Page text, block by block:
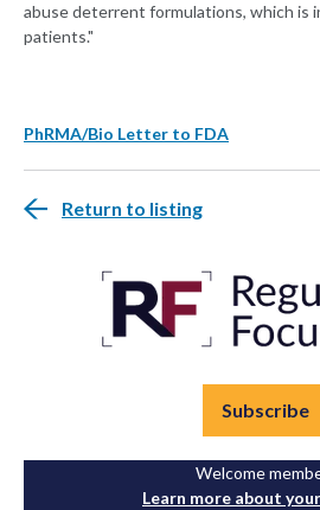
abuse deterrent formulations, which is
patients."
PhRMA/Bio Letter to FDA
Return to listing
Subscribe
Welcome
Learn more about